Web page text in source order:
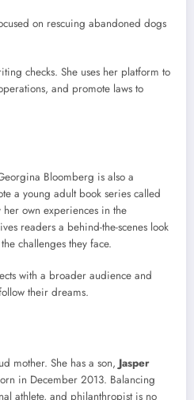
on rescuing abandoned dogs
checks. She uses her platform to
and promote laws to
Bloomberg is also a
a young adult book series called
own experiences in the
readers a behind-the-scenes look
challenges they face.
with a broader audience and
their dreams.
mother. She has a son, Jasper
in December 2013. Balancing
athlete, and philanthropist is no